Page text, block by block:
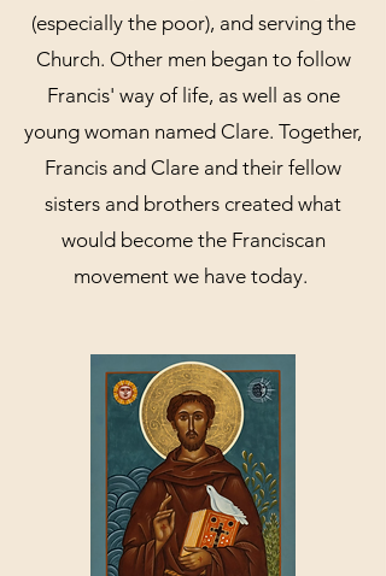
(especially the poor), and serving the
Church. Other men began to follow
Francis' way of life, as well as one
young woman named Clare. Together,
Francis and Clare and their fellow
sisters and brothers created what
would become the Franciscan
movement we have today.